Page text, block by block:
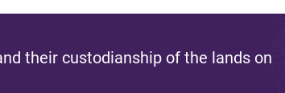
their custodianship of the lands on